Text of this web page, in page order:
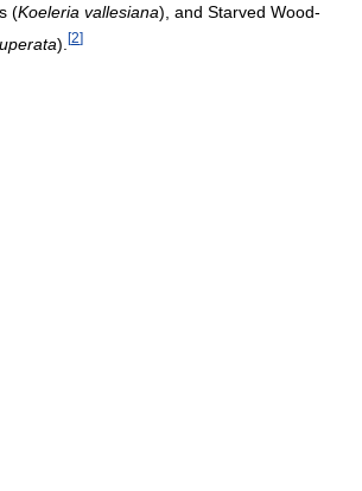
(Koeleria vallesiana), and Starved Wood-
). [2]